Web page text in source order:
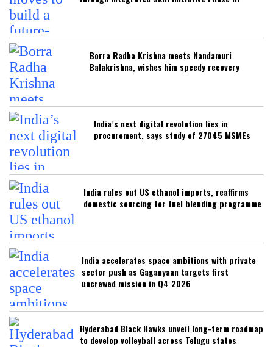
Borra Radha Krishna meets Nandamuri
Balakrishna, wishes him speedy recovery
India’s next digital revolution lies in
procurement, says study of 27045 MSMEs
India rules out US ethanol imports, reaffirms
domestic sourcing for fuel blending programme
India accelerates space ambitions with private
sector push as Gaganyaan targets first
uncrewed mission in Q4 2026
Hyderabad Black Hawks unveil long-term roadmap
to develop volleyball across Telugu states